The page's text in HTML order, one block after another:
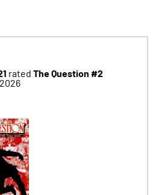
rated The Question #2